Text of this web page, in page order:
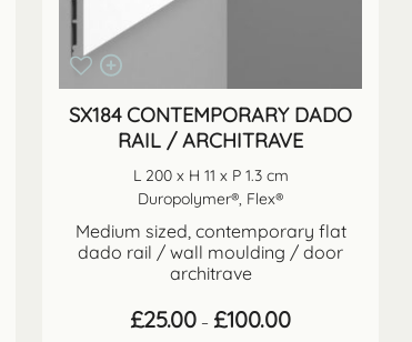
SX184 CONTEMPORARY DADO
RAIL / ARCHITRAVE
L 200 x H 11 x P 1.3 cm
Duropolymer®, Flex®
Medium sized, contemporary flat
dado rail / wall moulding / door
architrave
£25.00 – £100.00Price
range: